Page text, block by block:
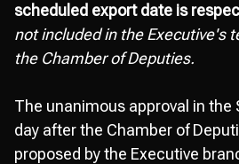
scheduled export date is
not included in the Executive's
the Chamber of Deputies.
The unanimous approval in the
day after the Chamber of
proposed by the Executive